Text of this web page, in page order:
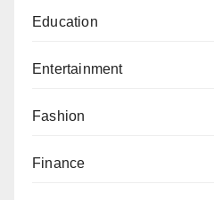
Education
Entertainment
Fashion
Finance